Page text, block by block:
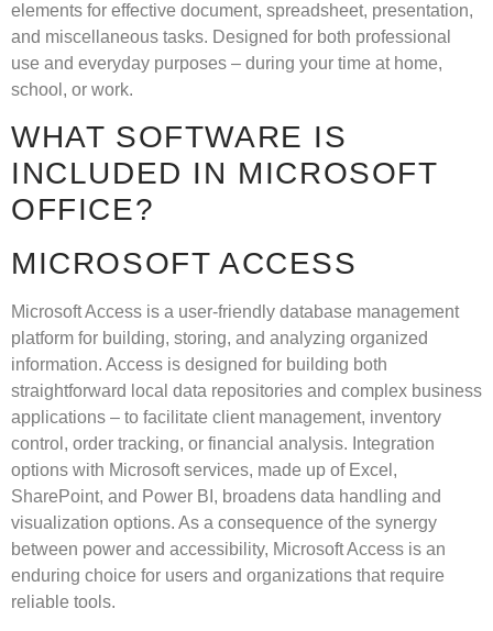
elements for effective document, spreadsheet, presentation,
and miscellaneous tasks. Designed for both professional
use and everyday purposes – during your time at home,
school, or work.
WHAT SOFTWARE IS
INCLUDED IN MICROSOFT
OFFICE?
MICROSOFT ACCESS
Microsoft Access is a user-friendly database management
platform for building, storing, and analyzing organized
information. Access is designed for building both
straightforward local data repositories and complex business
applications – to facilitate client management, inventory
control, order tracking, or financial analysis. Integration
options with Microsoft services, made up of Excel,
SharePoint, and Power BI, broadens data handling and
visualization options. As a consequence of the synergy
between power and accessibility, Microsoft Access is an
enduring choice for users and organizations that require
reliable tools.